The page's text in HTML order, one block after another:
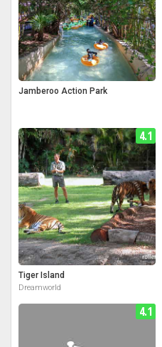
Jamberoo Action Park
4.1
Tiger Island
Dreamworld
4.1